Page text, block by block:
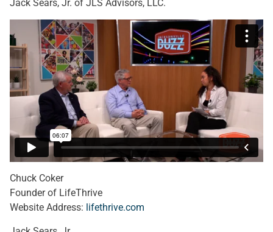
Jack Sears, Jr. of JLS Advisors, LLC.
Chuck Coker
Founder of LifeThrive
Website Address: lifethrive.com